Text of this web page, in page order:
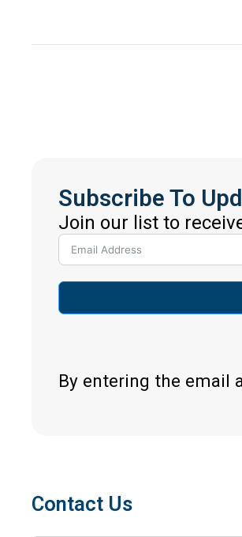
Subscribe To
Join our list to
By entering the email
Contact Us